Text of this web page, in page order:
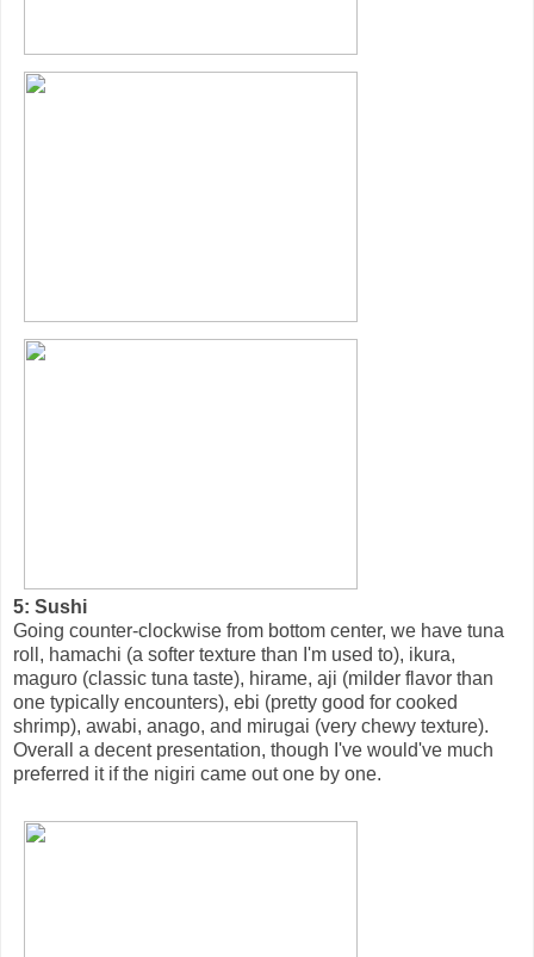
5: Sushi
Going counter-clockwise from bottom center, we have tuna
roll, hamachi (a softer texture than I'm used to), ikura,
maguro (classic tuna taste), hirame, aji (milder flavor than
one typically encounters), ebi (pretty good for cooked
shrimp), awabi, anago, and mirugai (very chewy texture).
Overall a decent presentation, though I've would've much
preferred it if the nigiri came out one by one.